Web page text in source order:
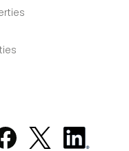
Instagram
on Facebook
Xome on X
Xome
on